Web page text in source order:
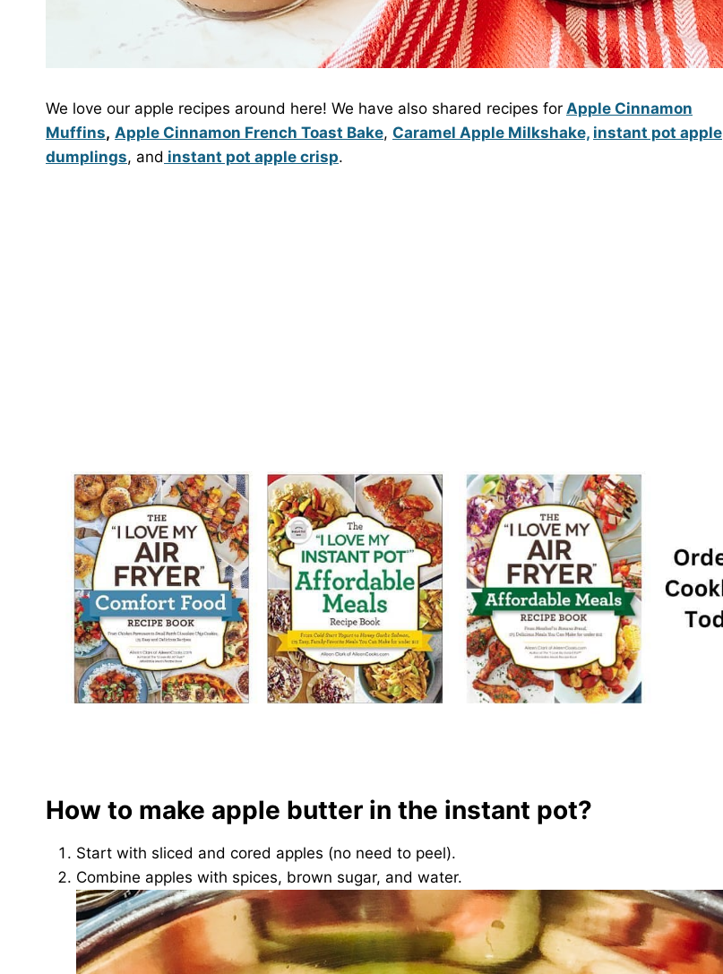
We love our apple recipes around here! We have also shared recipes for Apple Cinnamon
Muffins, Apple Cinnamon French Toast Bake, Caramel Apple Milkshake, instant pot apple
dumplings, and instant pot apple crisp.
How to make apple butter in the instant pot?
Start with sliced and cored apples (no need to peel).
Combine apples with spices, brown sugar, and water.